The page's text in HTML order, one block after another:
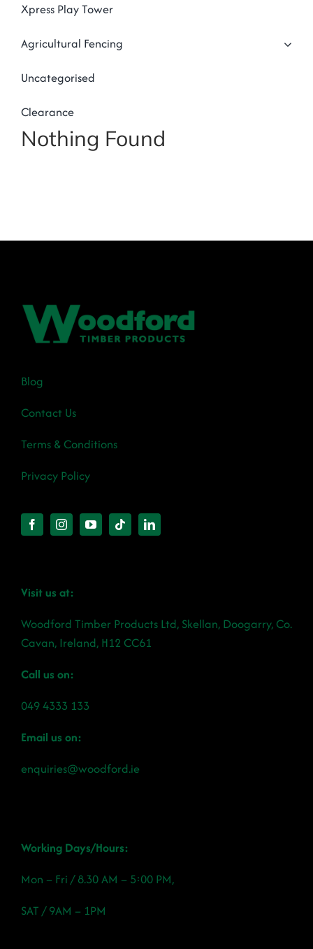
Xpress Play Tower
Agricultural Fencing
Uncategorised
Clearance
Nothing Found
Blog
Contact Us
Terms & Conditions
Privacy Policy
Visit us at:
Woodford Timber Products Ltd, Skellan, Doogarry, Co.
Cavan, Ireland, H12 CC61
Call us on:
049 4333 133
Email us on:
enquiries@woodford.ie
Working Days/Hours:
Mon – Fri / 8.30 AM – 5:00 PM,
SAT / 9AM – 1PM